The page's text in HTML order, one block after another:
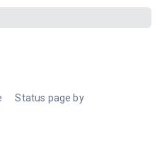
Status page by